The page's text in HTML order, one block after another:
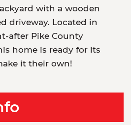
with a wooden
driveway. Located in
after Pike County
home is ready for its
it their own!